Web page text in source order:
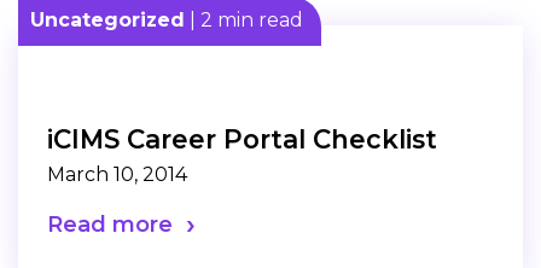
Uncategorized | 2 min read
iCIMS Career Portal Checklist
March 10, 2014
Read more